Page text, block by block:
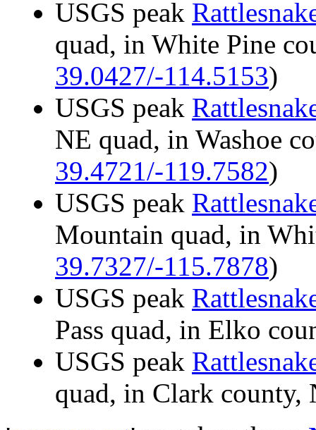
USGS peak
quad, in White Pine
39.0427/-114.5153)
USGS peak
NE quad, in Washoe
39.4721/-119.7582)
USGS peak
Mountain quad, in
39.7327/-115.7878)
USGS peak
Pass quad, in Elko
USGS peak
quad, in Clark